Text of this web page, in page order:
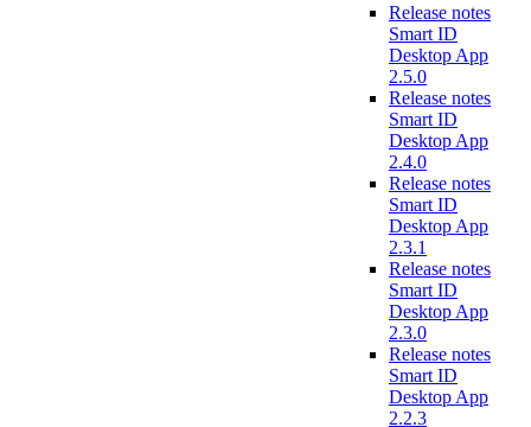
Release notes
Smart ID
Desktop App
2.5.0
Release notes
Smart ID
Desktop App
2.4.0
Release notes
Smart ID
Desktop App
2.3.1
Release notes
Smart ID
Desktop App
2.3.0
Release notes
Smart ID
Desktop App
2.2.3